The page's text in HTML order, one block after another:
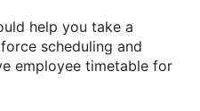
help you take a
scheduling and
employee timetable for